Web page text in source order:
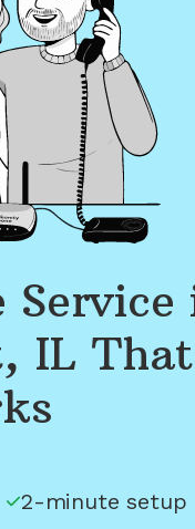
Service
IL
2-minute setup